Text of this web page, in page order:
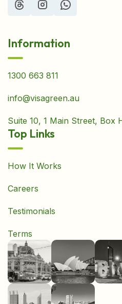
Information
1300 663 811
info@visagreen.au
Suite 10, 1 Main Street, Box
Top Links
How It Works
Careers
Testimonials
Terms